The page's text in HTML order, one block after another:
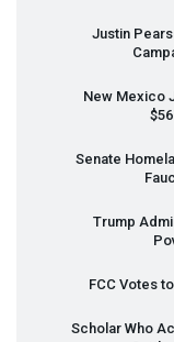
Justin
New Mexico
Senate
Trump
FCC Votes
Scholar Who